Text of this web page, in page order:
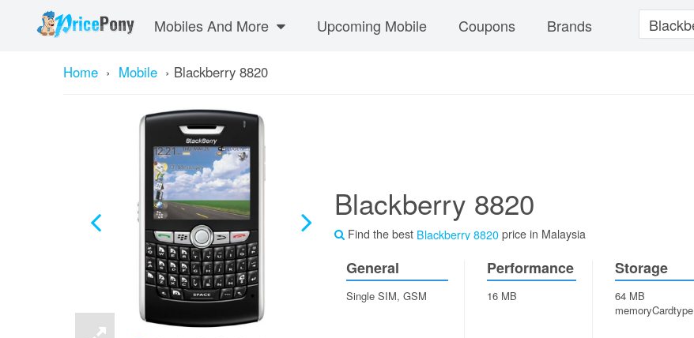
Mobiles And More Upcoming Mobile Coupons Brands
Home › Mobile › Blackberry 8820
Blackberry 8820
Find the best Blackberry 8820 price in Malaysia
General
Single SIM, GSM
Performance
16 MB
Storage
64 MB
memoryCardtype